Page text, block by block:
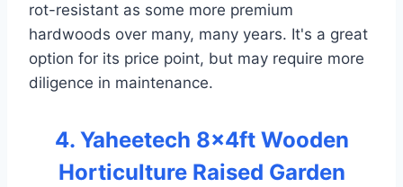
rot-resistant as some more premium
hardwoods over many, many years. It's a great
option for its price point, but may require more
diligence in maintenance.
4. Yaheetech 8×4ft Wooden
Horticulture Raised Garden